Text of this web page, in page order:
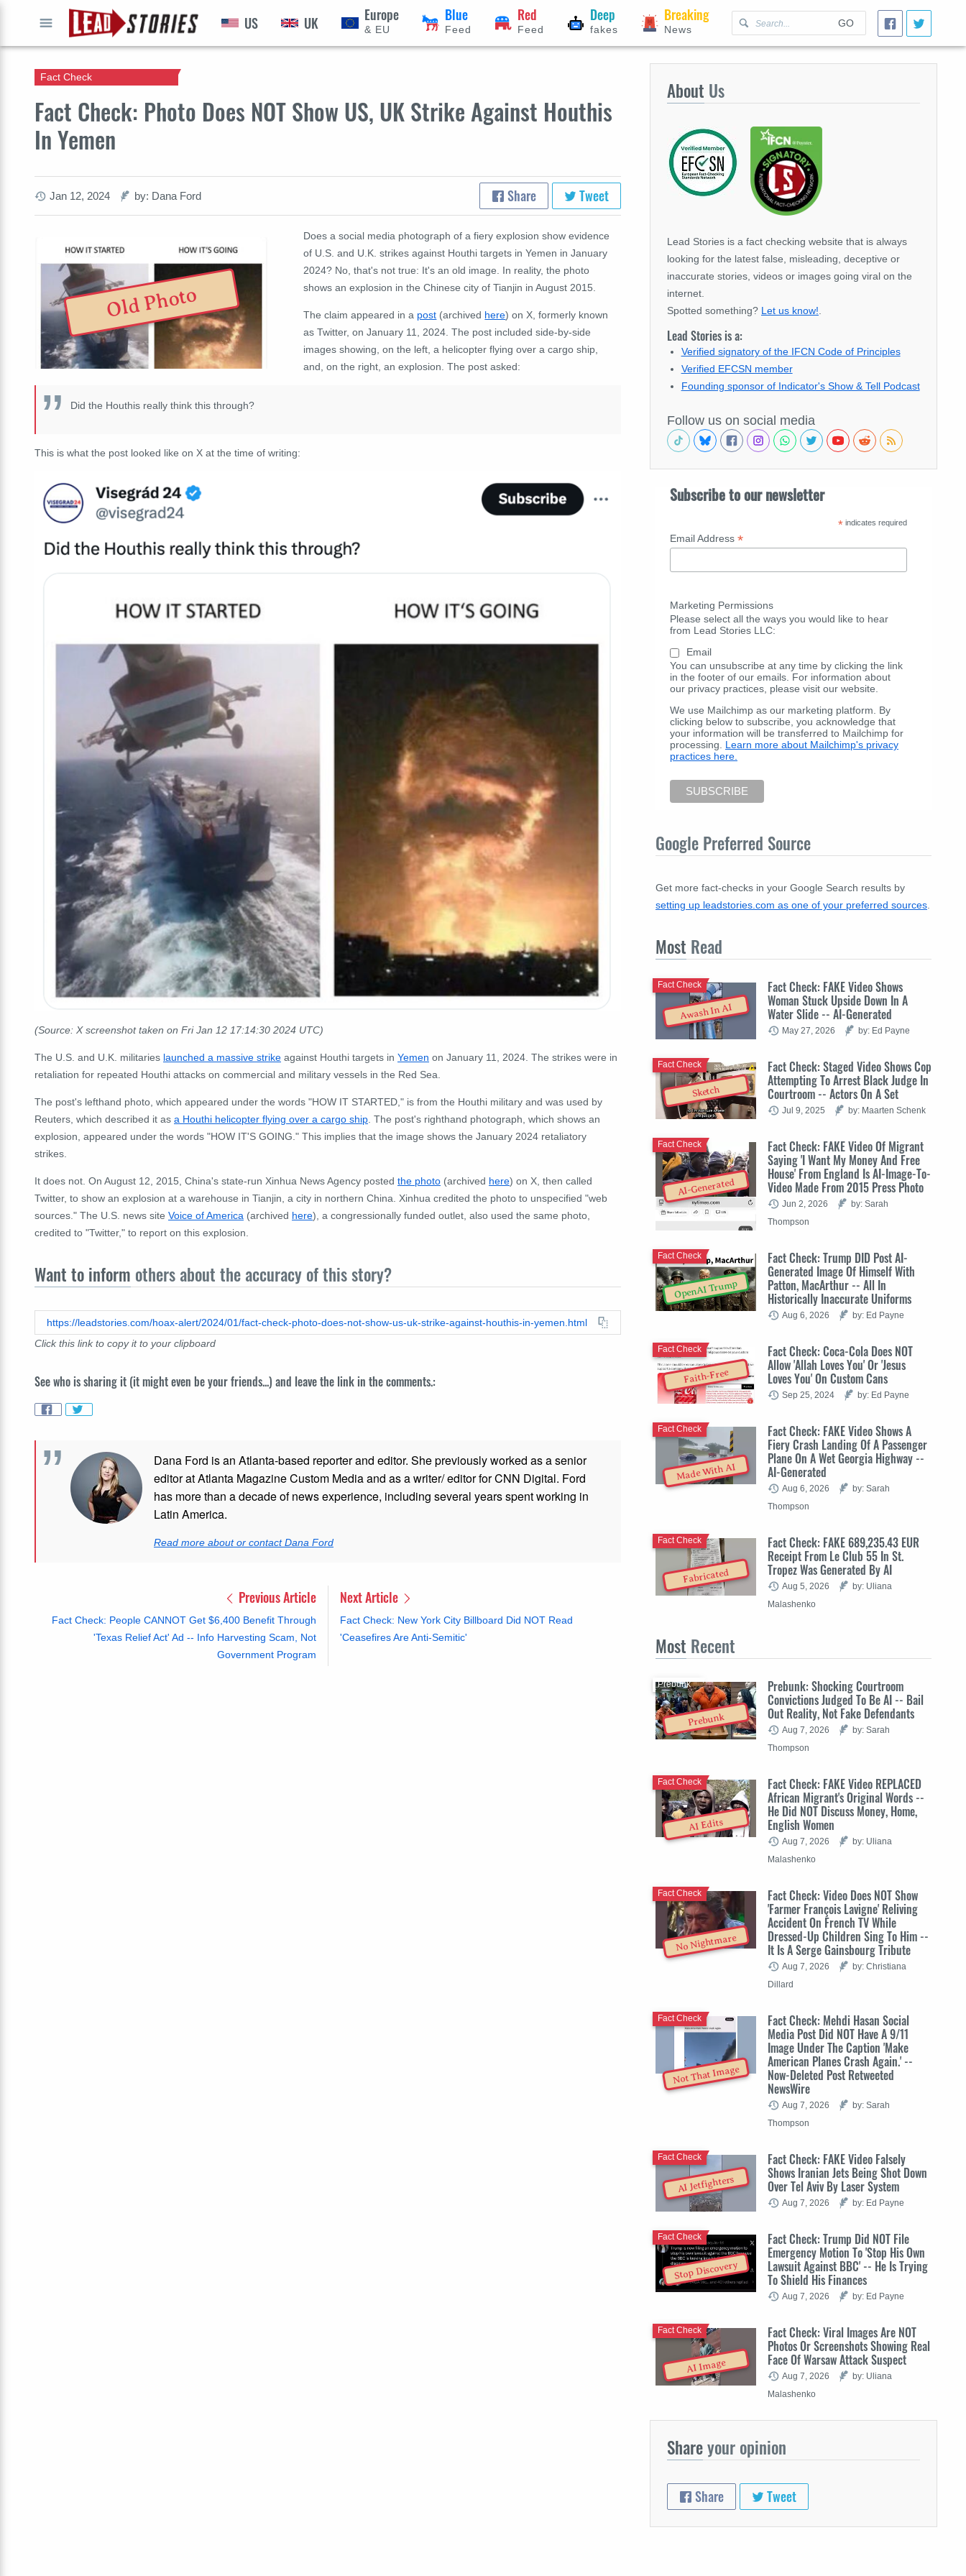
GO
US UK Europe
& EU
Blue
Feed
Red
Feed
Deep
fakes
Breaking
News
Fact Check: Photo Does NOT Show US, UK Strike Against Houthis
In Yemen
Fact Check
Jan 12, 2024 by: Dana Ford Share Tweet
Old Photo
Does a social media photograph of a fiery explosion show evidence
of U.S. and U.K. strikes against Houthi targets in Yemen in January
2024? No, that's not true: It's an old image. In reality, the photo
shows an explosion in the Chinese city of Tianjin in August 2015.
The claim appeared in a post (archived here) on X, formerly known
as Twitter, on January 11, 2024. The post included side-by-side
images showing, on the left, a helicopter flying over a cargo ship,
and, on the right, an explosion. The post asked:
Did the Houthis really think this through?
This is what the post looked like on X at the time of writing:
(Source: X screenshot taken on Fri Jan 12 17:14:30 2024 UTC)
The U.S. and U.K. militaries launched a massive strike against Houthi targets in Yemen on January 11, 2024. The strikes were in
retaliation for repeated Houthi attacks on commercial and military vessels in the Red Sea.
The post's lefthand photo, which appeared under the words "HOW IT STARTED," is from the Houthi military and was used by
Reuters, which described it as a Houthi helicopter flying over a cargo ship. The post's righthand photograph, which shows an
explosion, appeared under the words "HOW IT'S GOING." This implies that the image shows the January 2024 retaliatory
strikes.
It does not. On August 12, 2015, China's state-run Xinhua News Agency posted the photo (archived here) on X, then called
Twitter, to show an explosion at a warehouse in Tianjin, a city in northern China. Xinhua credited the photo to unspecified "web
sources." The U.S. news site Voice of America (archived here), a congressionally funded outlet, also used the same photo,
credited to "Twitter," to report on this explosion.
Want to inform others about the accuracy of this story?
https://leadstories.com/hoax-alert/2024/01/fact-check-photo-does-not-show-us-uk-strike-against-houthis-in-yemen.html
Click this link to copy it to your clipboard
See who is sharing it (it might even be your friends...) and leave the link in the comments.:
Dana Ford is an Atlanta-based reporter and editor. She previously worked as a senior
editor at Atlanta Magazine Custom Media and as a writer/ editor for CNN Digital. Ford
has more than a decade of news experience, including several years spent working in
Latin America.
Read more about or contact Dana Ford
Previous Article
Fact Check: People CANNOT Get $6,400 Benefit Through
'Texas Relief Act' Ad -- Info Harvesting Scam, Not
Government Program
Next Article
Fact Check: New York City Billboard Did NOT Read
'Ceasefires Are Anti-Semitic'
About Us
Lead Stories is a fact checking website that is always
looking for the latest false, misleading, deceptive or
inaccurate stories, videos or images going viral on the
internet.
Spotted something? Let us know!
Lead Stories is a:
Verified signatory of the IFCN Code of Principles
Verified EFCSN member
Founding sponsor of Indicator's Show & Tell Podcast
Follow us on social media
Subscribe to our newsletter
* indicates required
Email Address *
Marketing Permissions
Please select all the ways you would like to hear
from Lead Stories LLC:
Email
You can unsubscribe at any time by clicking the link
in the footer of our emails. For information about
our privacy practices, please visit our website.
We use Mailchimp as our marketing platform. By
clicking below to subscribe, you acknowledge that
your information will be transferred to Mailchimp for
processing. Learn more about Mailchimp's privacy
practices here.
Google Preferred Source
Get more fact-checks in your Google Search results by
setting up leadstories.com as one of your preferred sources
Most Read
Awash In AI
Fact Check: FAKE Video Shows
Woman Stuck Upside Down In A
Water Slide -- AI-Generated
Fact Check
May 27, 2026 by: Ed Payne
Sketch
Fact Check: Staged Video Shows Cop
Attempting To Arrest Black Judge In
Courtroom -- Actors On A Set
Fact Check
Jul 9, 2025 by: Maarten Schenk
AI-Generated
Fact Check: FAKE Video Of Migrant
Saying 'I Want My Money And Free
House' From England Is AI-Image-To-
Video Made From 2015 Press Photo
Fact Check
Jun 2, 2026
by: Sarah
Thompson
OpenAI Trump
Fact Check: Trump DID Post AI-
Generated Image Of Himself With
Patton, MacArthur -- All In
Historically Inaccurate Uniforms
Fact Check
Aug 6, 2026 by: Ed Payne
Faith-Free
Fact Check: Coca-Cola Does NOT
Allow 'Allah Loves You' Or 'Jesus
Loves You' On Custom Cans
Fact Check
Sep 25, 2024 by: Ed Payne
Made With AI
Fact Check: FAKE Video Shows A
Fiery Crash Landing Of A Passenger
Plane On A Wet Georgia Highway --
AI-Generated
Fact Check
Aug 6, 2026
by: Sarah
Thompson
Fabricated
Fact Check: FAKE 689,235.43 EUR
Receipt From Le Club 55 In St.
Tropez Was Generated By AI
Fact Check
Aug 5, 2026
by: Uliana
Malashenko
Most Recent
Prebunk
Prebunk: Shocking Courtroom
Convictions Judged To Be AI -- Bail
Out Reality, Not Fake Defendants
Prebunk
Aug 7, 2026
by: Sarah
Thompson
AI Edits
Fact Check: FAKE Video REPLACED
African Migrant's Original Words --
He Did NOT Discuss Money, Home,
English Women
Fact Check
Aug 7, 2026
by: Uliana
Malashenko
No Nightmare
Fact Check: Video Does NOT Show
'Farmer François Lavigne' Reliving
Accident On French TV While
Dressed-Up Children Sing To Him --
It Is A Serge Gainsbourg Tribute
Fact Check
Aug 7, 2026
by: Christiana
Dillard
Not That Image
Fact Check: Mehdi Hasan Social
Media Post Did NOT Have A 9/11
Image Under The Caption 'Make
American Planes Crash Again.' --
Now-Deleted Post Retweeted
NewsWire
Fact Check
Aug 7, 2026
by: Sarah
Thompson
AI Jetfighters
Fact Check: FAKE Video Falsely
Shows Iranian Jets Being Shot Down
Over Tel Aviv By Laser System
Fact Check
Aug 7, 2026 by: Ed Payne
Stop Discovery
Fact Check: Trump Did NOT File
Emergency Motion To 'Stop His Own
Lawsuit Against BBC' -- He Is Trying
To Shield His Finances
Fact Check
Aug 7, 2026 by: Ed Payne
AI Image
Fact Check: Viral Images Are NOT
Photos Or Screenshots Showing Real
Face Of Warsaw Attack Suspect
Fact Check
Aug 7, 2026
by: Uliana
Malashenko
Shareyour opinion
Share Tweet